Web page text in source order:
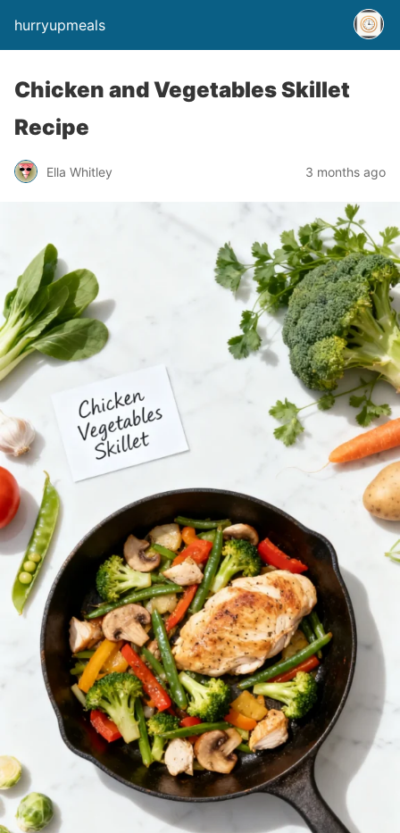
hurryupmeals
Chicken and Vegetables Skillet
Recipe
Ella Whitley 3 months ago